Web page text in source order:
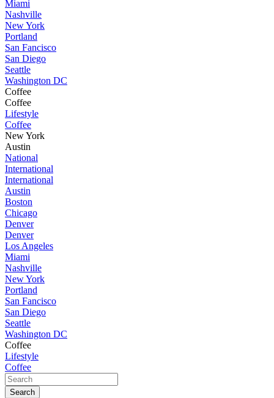
Miami
Nashville
New York
Portland
San Fancisco
San Diego
Seattle
Washington DC
Coffee
Coffee
Lifestyle
Coffee
New York
Austin
National
International
International
Austin
Boston
Chicago
Denver
Denver
Los Angeles
Miami
Nashville
New York
Portland
San Fancisco
San Diego
Seattle
Washington DC
Coffee
Lifestyle
Coffee